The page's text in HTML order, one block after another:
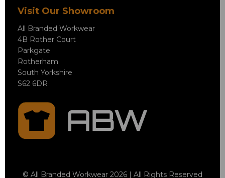
Visit Our Showroom
All Branded Workwear
4B Rother Court
Parkgate
Rotherham
South Yorkshire
S62 6DR
© All Branded Workwear 2026 | All Rights Reserved